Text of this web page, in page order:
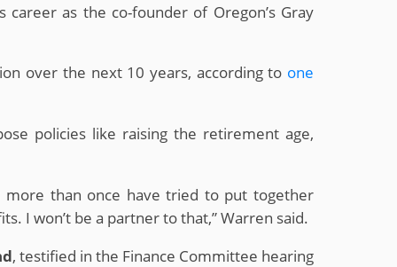
as the co-founder of Oregon’s Gray
over the next 10 years, according to one
policies like raising the retirement age,
more than once have tried to put together
I won’t be a partner to that,” Warren said.
, testified in the Finance Committee hearing